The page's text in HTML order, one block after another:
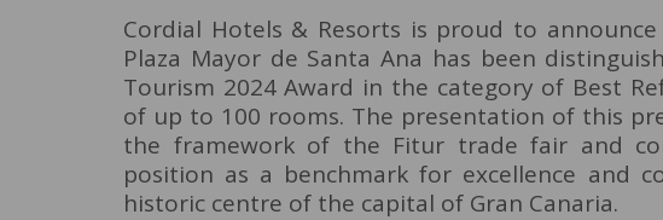
Cordial Hotels & Resorts is proud to
Plaza Mayor de Santa Ana has been
Tourism 2024 Award in the category of Best
of up to 100 rooms. The presentation of this
the framework of the Fitur trade fair and
position as a benchmark for excellence and
historic centre of the capital of Gran Canaria.